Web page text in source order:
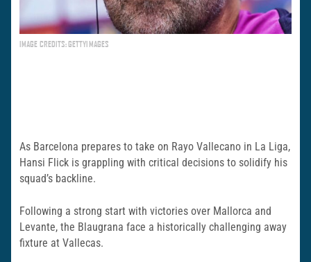
IMAGE CREDITS: GETTYIMAGES
As Barcelona prepares to take on Rayo Vallecano in La Liga,
Hansi Flick is grappling with critical decisions to solidify his
squad’s backline.
Following a strong start with victories over Mallorca and
Levante, the Blaugrana face a historically challenging away
fixture at Vallecas.